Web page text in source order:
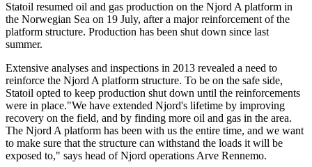
Statoil resumed oil and gas production on the Njord A platform in
the Norwegian Sea on 19 July, after a major reinforcement of the
platform structure. Production has been shut down since last
summer.
Extensive analyses and inspections in 2013 revealed a need to
reinforce the Njord A platform structure. To be on the safe side,
Statoil opted to keep production shut down until the reinforcements
were in place."We have extended Njord's lifetime by improving
recovery on the field, and by finding more oil and gas in the area.
The Njord A platform has been with us the entire time, and we want
to make sure that the structure can withstand the loads it will be
exposed to," says head of Njord operations Arve Rennemo.